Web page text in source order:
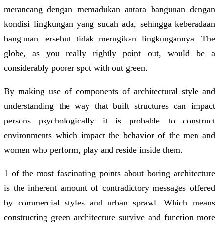
merancang dengan memadukan antara bangunan dengan
kondisi lingkungan yang sudah ada, sehingga keberadaan
bangunan tersebut tidak merugikan lingkungannya. The
globe, as you really rightly point out, would be a
considerably poorer spot with out green.
By making use of components of architectural style and
understanding the way that built structures can impact
persons psychologically it is probable to construct
environments which impact the behavior of the men and
women who perform, play and reside inside them.
1 of the most fascinating points about boring architecture
is the inherent amount of contradictory messages offered
by commercial styles and urban sprawl. Which means
constructing green architecture survive and function more